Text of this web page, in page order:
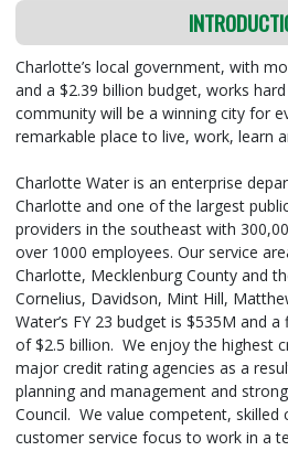
Charlotte’s local government, with
and a $2.39 billion budget, works
community will be a winning city for
remarkable place to live, work, learn
Charlotte Water is an enterprise
Charlotte and one of the largest
providers in the southeast with
over 1000 employees. Our service
Charlotte, Mecklenburg County and
Cornelius, Davidson, Mint Hill,
Water’s FY 23 budget is $535M and
of $2.5 billion. We enjoy the highest
major credit rating agencies as a
planning and management and
Council. We value competent, skilled
customer service focus to work in a